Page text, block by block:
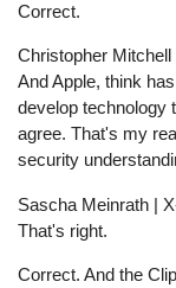
Correct.
Christopher Mitchell
And Apple, think
develop
agree. That's my
security
Sascha Meinrath |
That's right.
Correct. And the